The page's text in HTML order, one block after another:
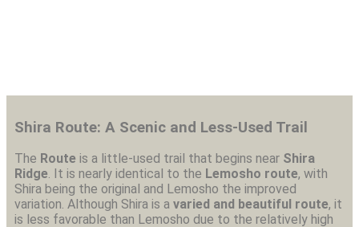
Shira Route: A Scenic and Less-Used Trail
The Route is a little-used trail that begins near Shira
Ridge. It is nearly identical to the Lemosho route, with
Shira being the original and Lemosho the improved
variation. Although Shira is a varied and beautiful route, it
is less favorable than Lemosho due to the relatively high